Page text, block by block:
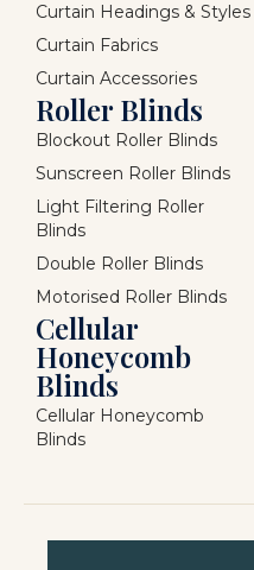
Curtain Headings & Styles
Curtain Fabrics
Curtain Accessories
Roller Blinds
Blockout Roller Blinds
Sunscreen Roller Blinds
Light Filtering Roller
Blinds
Double Roller Blinds
Motorised Roller Blinds
Cellular
Honeycomb
Blinds
Cellular Honeycomb
Blinds